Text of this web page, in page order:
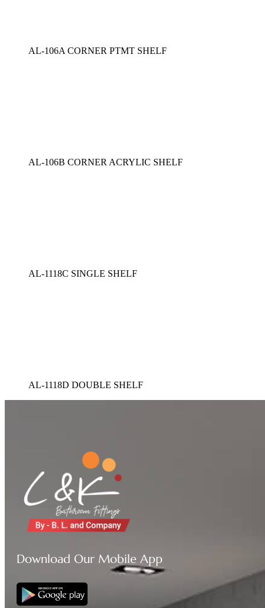
AL-106A CORNER PTMT SHELF
AL-106B CORNER ACRYLIC SHELF
AL-1118C SINGLE SHELF
AL-1118D DOUBLE SHELF
Download Our Mobile App